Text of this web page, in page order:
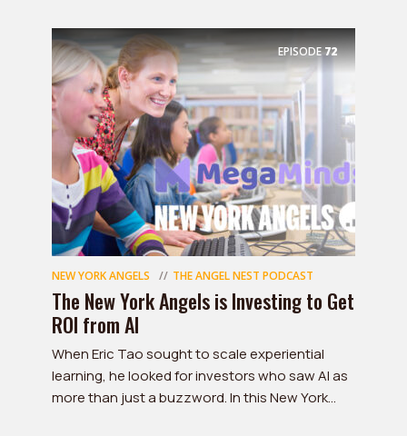
EPISODE72
NEW YORK ANGELS THE ANGEL NEST PODCAST
The New York Angels is Investing to Get
ROI from AI
When Eric Tao sought to scale experiential
learning, he looked for investors who saw AI as
more than just a buzzword. In this New York...